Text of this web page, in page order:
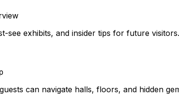
see exhibits, and insider tips for future visitors.
can navigate halls, floors, and hidden